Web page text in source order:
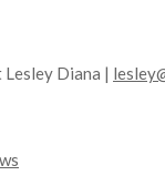
Diana |